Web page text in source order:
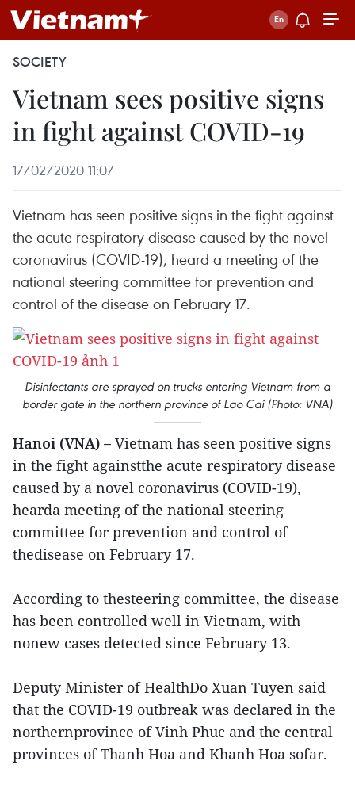
SOCIETY
Vietnam sees positive signs
in fight against COVID-19
17/02/2020 11:07
Vietnam has seen positive signs in the fight against
the acute respiratory disease caused by the novel
coronavirus (COVID-19), heard a meeting of the
national steering committee for prevention and
control of the disease on February 17.
Disinfectants are sprayed on trucks entering Vietnam from a
border gate in the northern province of Lao Cai (Photo: VNA)
Hanoi (VNA) – Vietnam has seen positive signs
in the fight againstthe acute respiratory disease
caused by a novel coronavirus (COVID-19),
hearda meeting of the national steering
committee for prevention and control of
thedisease on February 17.
According to thesteering committee, the disease
has been controlled well in Vietnam, with
nonew cases detected since February 13.
Deputy Minister of HealthDo Xuan Tuyen said
that the COVID-19 outbreak was declared in the
northernprovince of Vinh Phuc and the central
provinces of Thanh Hoa and Khanh Hoa sofar.